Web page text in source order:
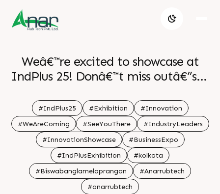
Weâ€™re excited to showcase at
IndPlus 25! Donâ€™t miss outâ€”see
#IndPlus25 #Exhibition
#Innovation
#WeAreComing
#SeeYouThere
#IndustryLeaders
#InnovationShowcase
#BusinessExpo
#IndPlusExhibition
#kolkata
#Biswabanglamelaprangan
#Anarrubtech
#anarrubtech